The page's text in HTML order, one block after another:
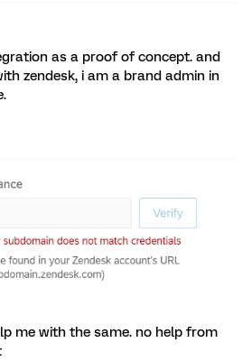
as a proof of concept. and
zendesk, i am a brand admin in
me with the same. no help from